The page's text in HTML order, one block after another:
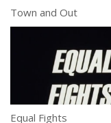
Town and Out
Equal Fights